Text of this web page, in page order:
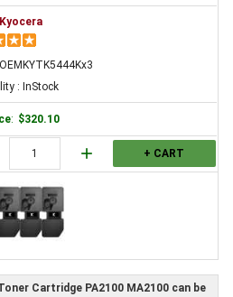
Kyocera
: InStock
: $320.10
add + CART
Cartridge PA2100 MA2100 can be